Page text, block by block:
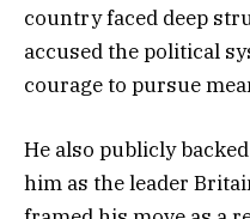
country faced deep
accused the political
courage to pursue
He also publicly
him as the leader